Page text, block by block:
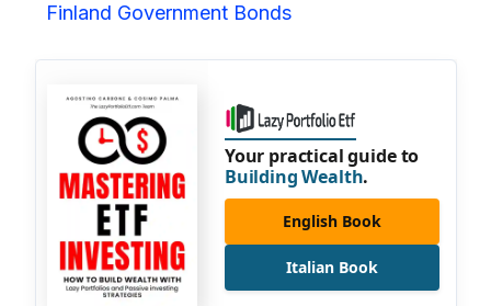
Finland Government Bonds
Your practical guide to
Building Wealth.
English Book
Italian Book